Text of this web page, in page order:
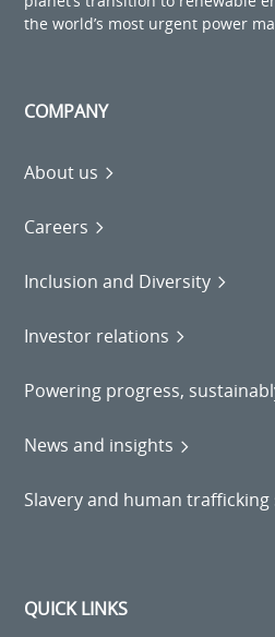
the world’s most urgent power
COMPANY
About us
Careers
Inclusion and Diversity
Investor relations
Powering progress,
News and insights
Slavery and human
QUICK LINKS